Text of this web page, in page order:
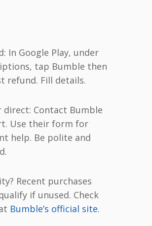
In Google Play, under
tap Bumble then
refund. Fill details.
direct: Contact Bumble
Use their form for
help. Be polite and
Recent purchases
if unused. Check
Bumble’s official site.